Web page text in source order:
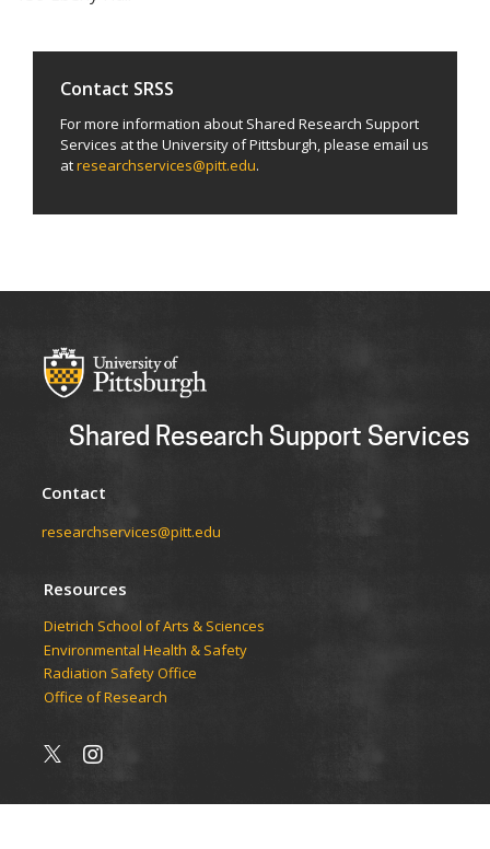
Contact SRSS
For more information about Shared Research Support
Services at the University of Pittsburgh, please email us
atresearchservices@pitt.edu.
Shared Research Support Services
Contact
researchservices@pitt.edu
Resources
Dietrich School of Arts & Sciences
Environmental Health & Safety
Radiation Safety Office
Office of Research